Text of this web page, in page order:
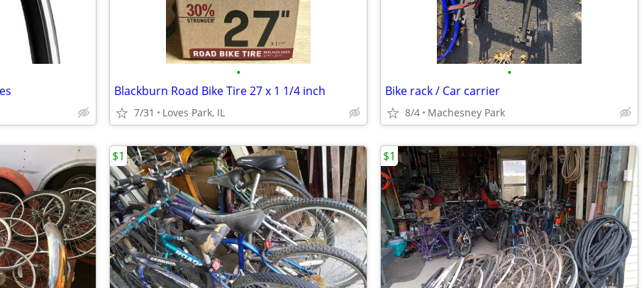
•
Blackburn Road Bike Tire 27 x 1 1/4 inch
7/31 Loves Park, IL
•
Bike rack / Car carrier
8/4 Machesney Park
$1 $1